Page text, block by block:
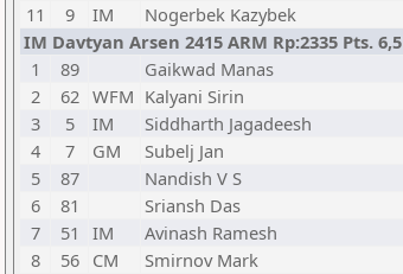
11
9 IM Nogerbek Kazybek
IM Davtyan Arsen 2415 ARM Rp:2335 Pts. 6,5
1
89 Gaikwad Manas
2
62 WFM Kalyani Sirin
3
5 IM Siddharth Jagadeesh
4
7 GM Subelj Jan
5
87 Nandish V S
6
81 Sriansh Das
7
51 IM Avinash Ramesh
8
56 CM Smirnov Mark